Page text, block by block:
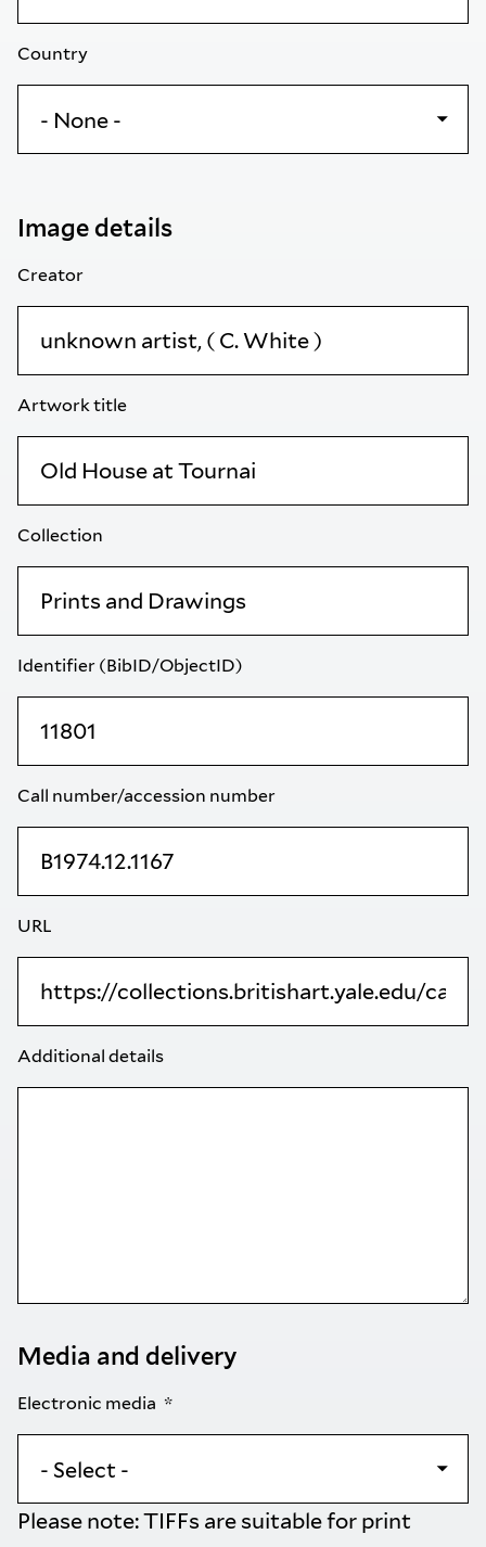
Country
Image details
Creator
Artwork title
Collection
Identifier (BibID/ObjectID)
Call number/accession number
URL
Additional details
Media and delivery
Electronic media
Please note: TIFFs are suitable for print